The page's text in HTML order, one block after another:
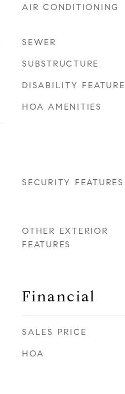
AIR CONDITIONING
SEWER
SUBSTRUCTURE
DISABILITY
HOA AMENITIES
SECURITY FEATURES
OTHER EXTERIOR
FEATURES
Financial
SALES PRICE
HOA